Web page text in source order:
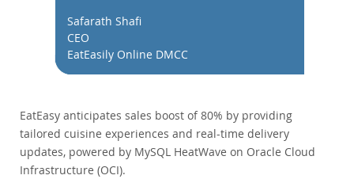
TCO Savings
Industries
How to Buy
Downloads
Documentation
Safarath Shafi
CEO
EatEasily Online DMCC
EatEasy anticipates sales boost of 80% by providing
tailored cuisine experiences and real-time delivery
updates, powered by MySQL HeatWave on Oracle Cloud
Infrastructure (OCI).